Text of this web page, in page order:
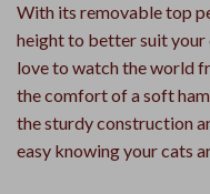
With its removable top
height to better suit your
love to watch the world
the comfort of a soft
the sturdy construction
easy knowing your cats